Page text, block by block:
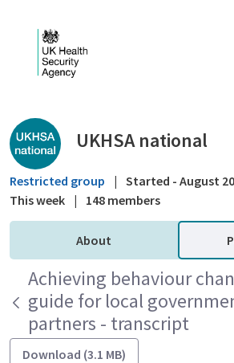
Public library - UKHSA
UKHSA national
Restricted group | Started - August
This week | 148 members
About
Achieving behaviour
guide for local
partners - transcript
Download (3.1 MB)